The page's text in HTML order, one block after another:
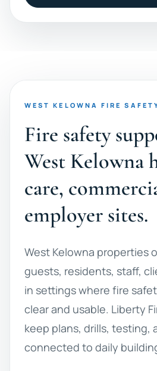
WEST KELOWNA FIRE
Fire safety
West Kelowna
care,
employer sites.
West Kelowna properties
guests, residents, staff,
in settings where fire
clear and usable. Liberty
keep plans, drills, testing,
connected to daily